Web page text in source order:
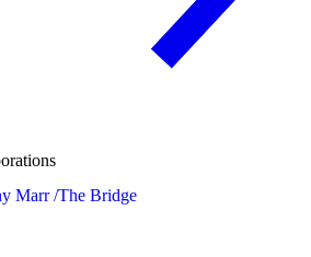
Marr /The Bridge